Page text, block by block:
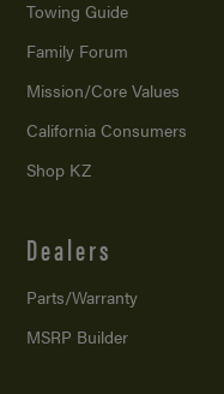
Towing Guide
Family Forum
Mission/Core Values
California Consumers
Shop KZ
Dealers
Parts/Warranty
MSRP Builder